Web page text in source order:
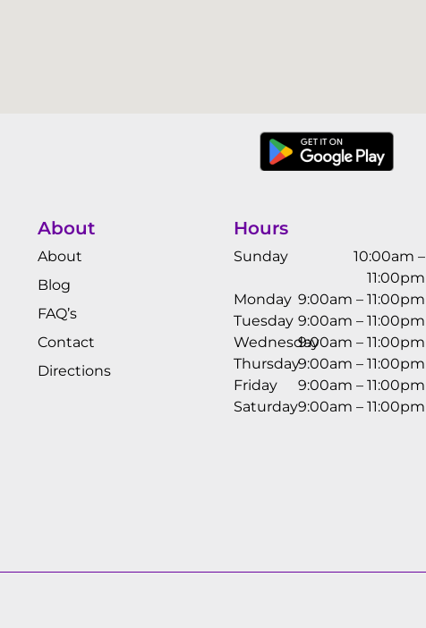
About
About
Blog
FAQ’s
Contact
Directions
Hours
Sunday
10:00am –
11:00pm
Monday 9:00am – 11:00pm
Tuesday 9:00am – 11:00pm
Wednesday9:00am – 11:00pm
Thursday9:00am – 11:00pm
Friday
9:00am – 11:00pm
Saturday9:00am – 11:00pm